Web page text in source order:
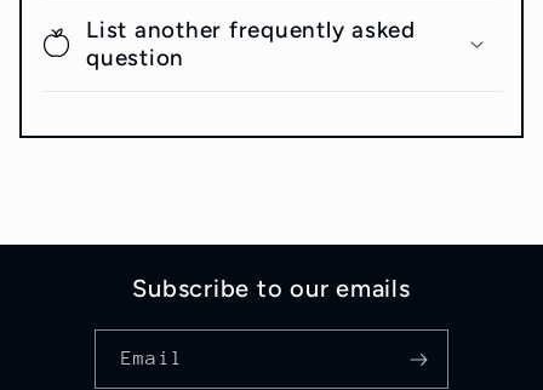
List another frequently asked
question
Subscribe to our emails
Email